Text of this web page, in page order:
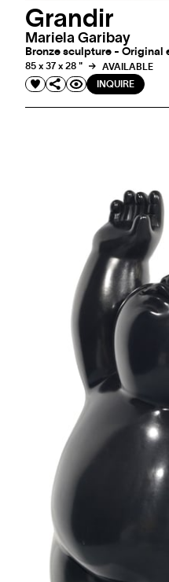
Grandir
Mariela Garibay
Bronze sculpture - Original
85 x 37 x 28 "
AVAILABLE
INQUIRE